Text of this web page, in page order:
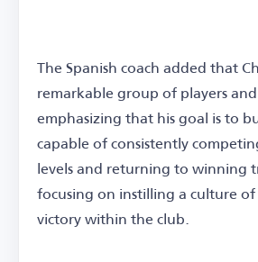
The Spanish coach added that
remarkable group of players
emphasizing that his goal is to
capable of consistently
levels and returning to winning
focusing on instilling a culture
victory within the club.